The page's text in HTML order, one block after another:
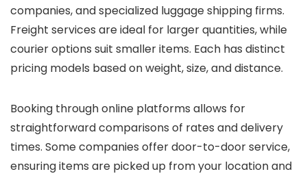
companies, and specialized luggage shipping firms.
Freight services are ideal for larger quantities, while
courier options suit smaller items. Each has distinct
pricing models based on weight, size, and distance.
Booking through online platforms allows for
straightforward comparisons of rates and delivery
times. Some companies offer door-to-door service,
ensuring items are picked up from your location and